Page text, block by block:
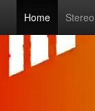
Home Stereo